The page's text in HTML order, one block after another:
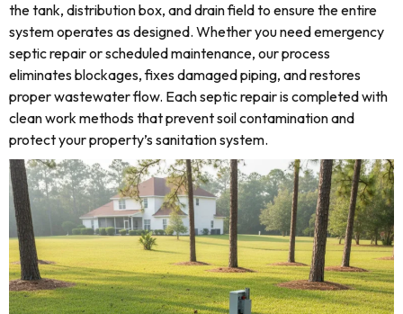
the tank, distribution box, and drain field to ensure the entire
system operates as designed. Whether you need emergency
septic repair or scheduled maintenance, our process
eliminates blockages, fixes damaged piping, and restores
proper wastewater flow. Each septic repair is completed with
clean work methods that prevent soil contamination and
protect your property’s sanitation system.